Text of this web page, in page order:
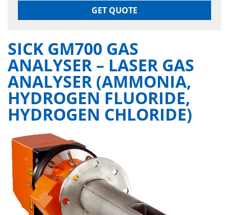
GET QUOTE
SICK GM700 GAS
ANALYSER – LASER GAS
ANALYSER (AMMONIA,
HYDROGEN FLUORIDE,
HYDROGEN CHLORIDE)